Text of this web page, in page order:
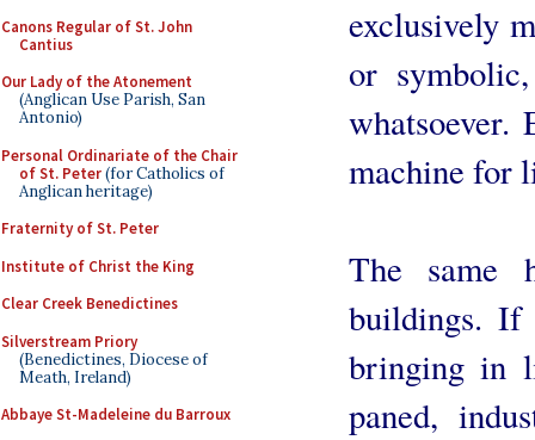
Canons Regular of St. John
Cantius
Our Lady of the Atonement
(Anglican Use Parish, San
Antonio)
Personal Ordinariate of the Chair
of St. Peter(for Catholics of
Anglican heritage)
Fraternity of St. Peter
Institute of Christ the King
Clear Creek Benedictines
Silverstream Priory
(Benedictines, Diocese of
Meath, Ireland)
Abbaye St-Madeleine du Barroux
exclusively
or
whatsoever.
machine for
The same
buildings. If
bringing in
paned,